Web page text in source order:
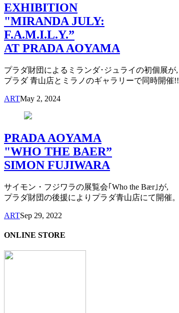
EXHIBITION
"MIRANDA JULY:
F.A.M.I.L.Y.”
AT PRADA AOYAMA
プラダ財団によるミランダ･ジュライの初個展が,
プラダ 青山店とミラノのギャラリーで同時開催!!
ARTMay 2, 2024
PRADA AOYAMA
"WHO THE BAER”
SIMON FUJIWARA
サイモン・フジワラの展覧会｢Who the Bær｣が,
プラダ財団の後援によりプラダ青山店にて開催。
ARTSep 29, 2022
ONLINE STORE